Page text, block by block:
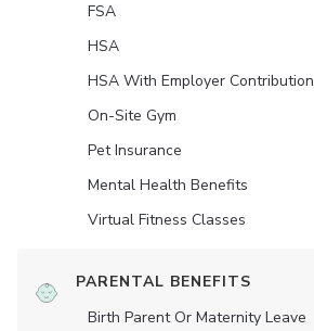
FSA
HSA
HSA With Employer Contribution
On-Site Gym
Pet Insurance
Mental Health Benefits
Virtual Fitness Classes
PARENTAL BENEFITS
Birth Parent Or Maternity Leave